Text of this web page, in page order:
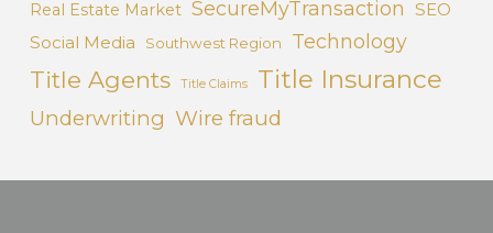
Real Estate Market SecureMyTransaction SEO
Social Media
Southwest Region Technology
Title Agents Title Claims Title Insurance
Underwriting Wire fraud